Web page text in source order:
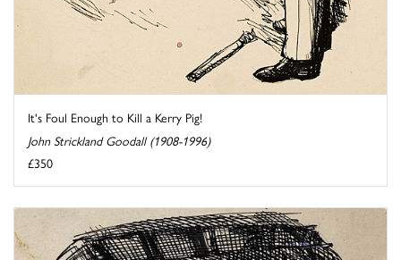
It's Foul Enough to Kill a Kerry Pig!
John Strickland Goodall (1908-1996)
£350